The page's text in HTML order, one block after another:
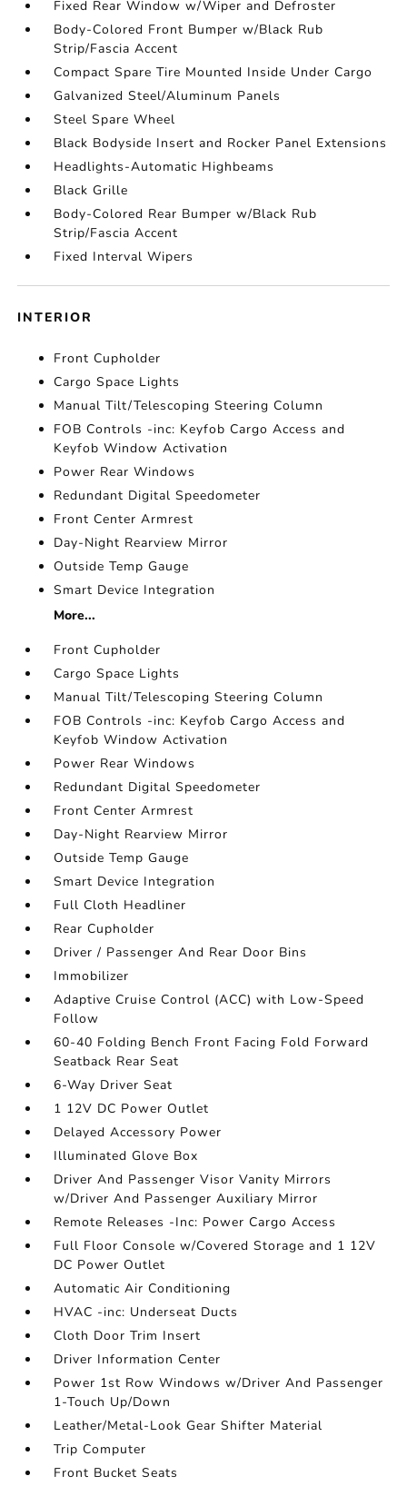
Fixed Rear Window w/Wiper and Defroster
Body-Colored Front Bumper w/Black Rub
Strip/Fascia Accent
Compact Spare Tire Mounted Inside Under Cargo
Galvanized Steel/Aluminum Panels
Steel Spare Wheel
Black Bodyside Insert and Rocker Panel Extensions
Headlights-Automatic Highbeams
Black Grille
Body-Colored Rear Bumper w/Black Rub
Strip/Fascia Accent
Fixed Interval Wipers
INTERIOR
Front Cupholder
Cargo Space Lights
Manual Tilt/Telescoping Steering Column
FOB Controls -inc: Keyfob Cargo Access and
Keyfob Window Activation
Power Rear Windows
Redundant Digital Speedometer
Front Center Armrest
Day-Night Rearview Mirror
Outside Temp Gauge
Smart Device Integration
More...
Front Cupholder
Cargo Space Lights
Manual Tilt/Telescoping Steering Column
FOB Controls -inc: Keyfob Cargo Access and
Keyfob Window Activation
Power Rear Windows
Redundant Digital Speedometer
Front Center Armrest
Day-Night Rearview Mirror
Outside Temp Gauge
Smart Device Integration
Full Cloth Headliner
Rear Cupholder
Driver / Passenger And Rear Door Bins
Immobilizer
Adaptive Cruise Control (ACC) with Low-Speed
Follow
60-40 Folding Bench Front Facing Fold Forward
Seatback Rear Seat
6-Way Driver Seat
1 12V DC Power Outlet
Delayed Accessory Power
Illuminated Glove Box
Driver And Passenger Visor Vanity Mirrors
w/Driver And Passenger Auxiliary Mirror
Remote Releases -Inc: Power Cargo Access
Full Floor Console w/Covered Storage and 1 12V
DC Power Outlet
Automatic Air Conditioning
HVAC -inc: Underseat Ducts
Cloth Door Trim Insert
Driver Information Center
Power 1st Row Windows w/Driver And Passenger
1-Touch Up/Down
Leather/Metal-Look Gear Shifter Material
Trip Computer
Front Bucket Seats